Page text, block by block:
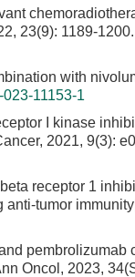
23(9): 1189-1200.
with
11153-1
I kinase
2021, 9(3):
receptor 1
tumor
pembrolizumab
Oncol, 2023,